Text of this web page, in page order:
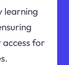
learning
access for